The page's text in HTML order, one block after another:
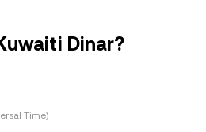
Dinar?
Time)